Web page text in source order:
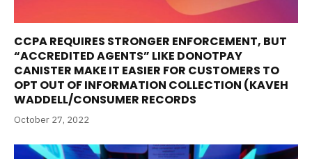
CCPA REQUIRES STRONGER ENFORCEMENT, BUT
“ACCREDITED AGENTS” LIKE DONOTPAY
CANISTER MAKE IT EASIER FOR CUSTOMERS TO
OPT OUT OF INFORMATION COLLECTION (KAVEH
WADDELL/CONSUMER RECORDS
October 27, 2022